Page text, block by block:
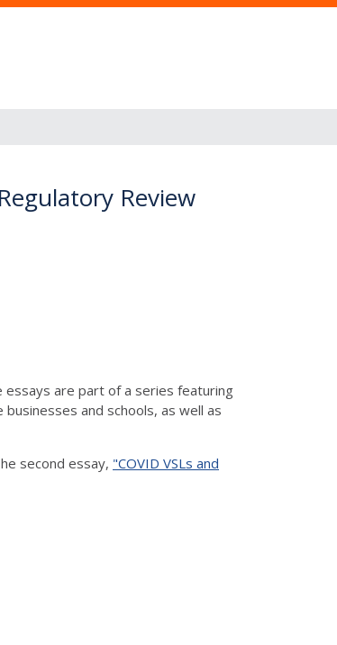
Review
essays are part of a series featuring
and schools, as well as
second essay, "COVID VSLs and